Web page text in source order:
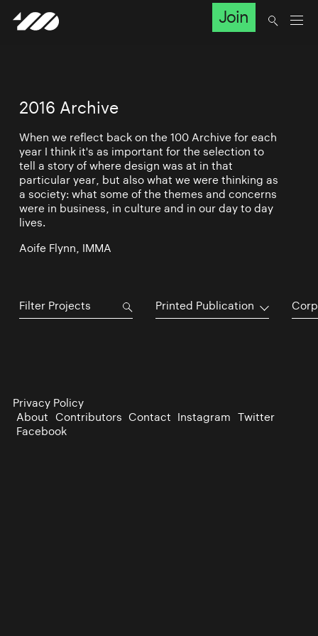
Join
2016 Archive
When we reflect back on the 100 Archive for each
year I think it's as important for the selection to
tell a story of where design was at in that
particular year, but also what we were thinking as
a society: what some of the themes and concerns
were in business, in culture and in our day to day
lives.
Aoife Flynn, IMMA
Printed Publication
Privacy Policy
About Contributors Contact Instagram Twitter
Facebook